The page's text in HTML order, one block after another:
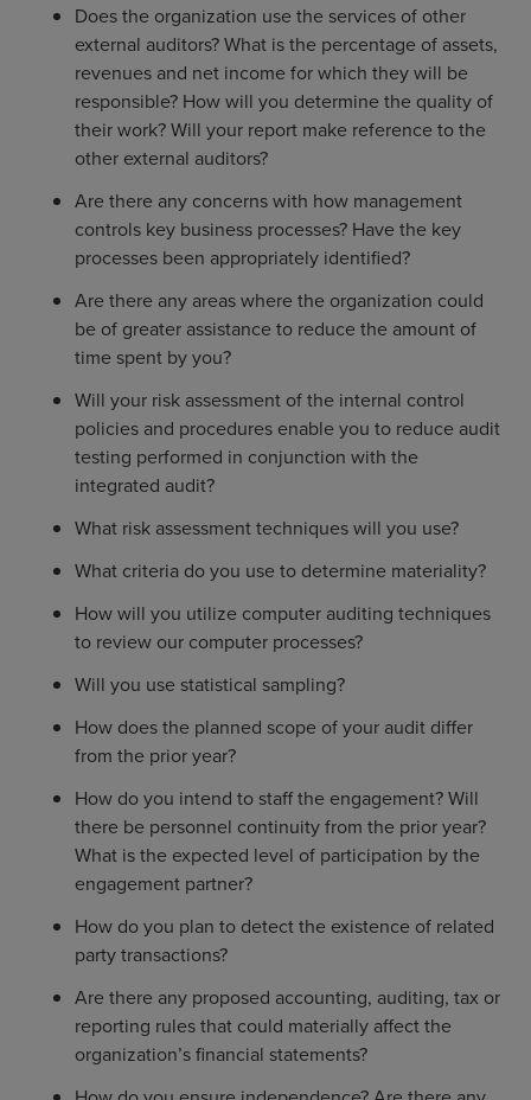
Does the organization use the services of other
external auditors? What is the percentage of assets,
revenues and net income for which they will be
responsible? How will you determine the quality of
their work? Will your report make reference to the
other external auditors?
Are there any concerns with how management
controls key business processes? Have the key
processes been appropriately identified?
Are there any areas where the organization could
be of greater assistance to reduce the amount of
time spent by you?
Will your risk assessment of the internal control
policies and procedures enable you to reduce audit
testing performed in conjunction with the
integrated audit?
What risk assessment techniques will you use?
What criteria do you use to determine materiality?
How will you utilize computer auditing techniques
to review our computer processes?
Will you use statistical sampling?
How does the planned scope of your audit differ
from the prior year?
How do you intend to staff the engagement? Will
there be personnel continuity from the prior year?
What is the expected level of participation by the
engagement partner?
How do you plan to detect the existence of related
party transactions?
Are there any proposed accounting, auditing, tax or
reporting rules that could materially affect the
organization’s financial statements?